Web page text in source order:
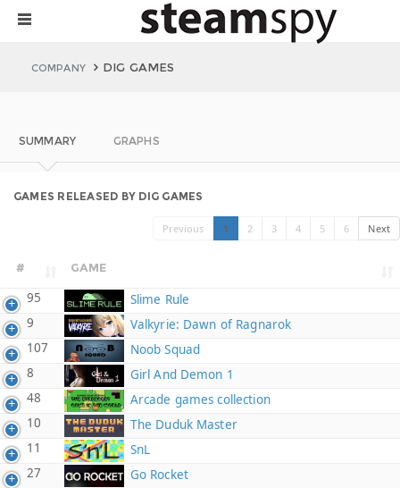
COMPANY DIG GAMES
SUMMARY GRAPHS
GAMES RELEASED BY DIG GAMES
Previous 1 2 3 4 5 6 Next
# GAME
95
Slime Rule
9
Valkyrie: Dawn of Ragnarok
107
Noob Squad
8
Girl And Demon 1
48
Arcade games collection
10
The Duduk Master
11
SnL
27
Go Rocket